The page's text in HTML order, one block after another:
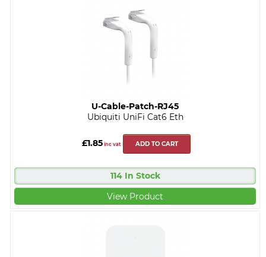
U-Cable-Patch-RJ45
Ubiquiti UniFi Cat6 Eth
£1.85 inc vat ADD TO CART
114 In Stock
View Product